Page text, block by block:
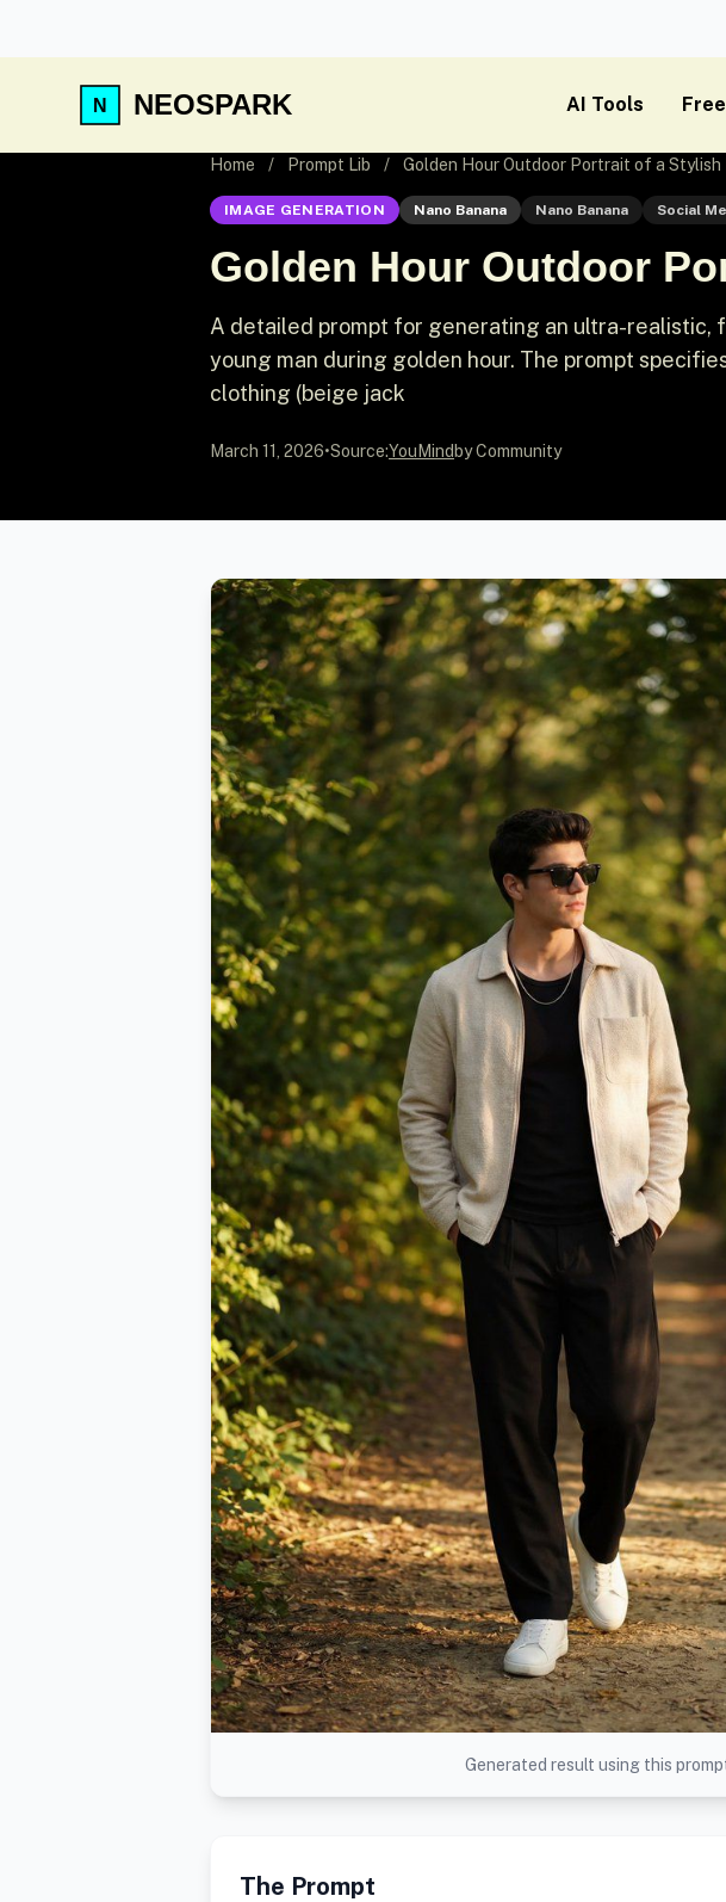
NEOSPARK AI Tools
Home / Prompt Lib / Golden Hour Outdoor Portrait of a Stylish
IMAGE GENERATION Nano Banana Nano Banana Social
Golden Hour Outdoor
A detailed prompt for generating an ultra-realistic,
young man during golden hour. The prompt
clothing (beige jack
March 11, 2026•Source:YouMind by Community
Generated result using this
The Prompt